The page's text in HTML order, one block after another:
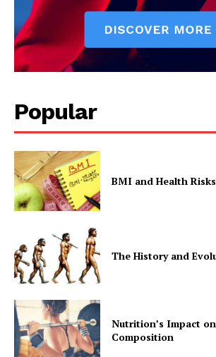
Popular
BMI and Health Risks
The History and
Nutrition’s Impact
Composition